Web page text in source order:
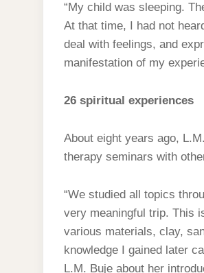
“My child was sleeping.
At that time, I had not
deal with feelings, and
manifestation of my
26 spiritual experiences
About eight years ago,
therapy seminars with
“We studied all topics
very meaningful trip. This
various materials, clay,
knowledge I gained later
L.M. Buje about her